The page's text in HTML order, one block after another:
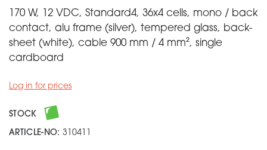
170 W, 12 VDC, Standard4, 36x4 cells, mono / back
contact, alu frame (silver), tempered glass, back-
sheet (white), cable 900 mm / 4 mm², single
cardboard
Log in for prices
STOCK
ARTICLE-NO: 310411